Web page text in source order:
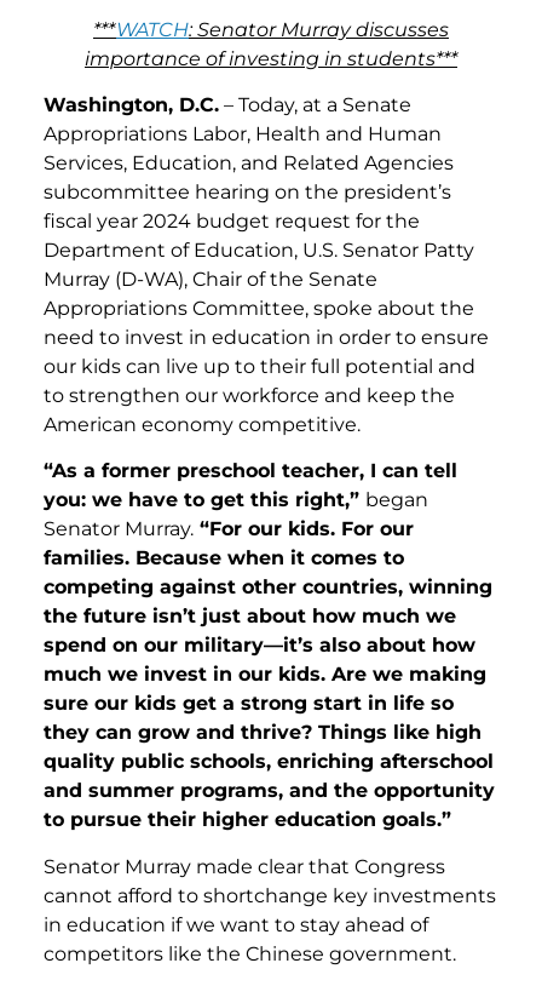
***WATCH: Senator Murray discusses
importance of investing in students***
Washington, D.C. – Today, at a Senate
Appropriations Labor, Health and Human
Services, Education, and Related Agencies
subcommittee hearing on the president’s
fiscal year 2024 budget request for the
Department of Education, U.S. Senator Patty
Murray (D-WA), Chair of the Senate
Appropriations Committee, spoke about the
need to invest in education in order to ensure
our kids can live up to their full potential and
to strengthen our workforce and keep the
American economy competitive.
“As a former preschool teacher, I can tell
you: we have to get this right,” began
Senator Murray. “For our kids. For our
families. Because when it comes to
competing against other countries, winning
the future isn’t just about how much we
spend on our military—it’s also about how
much we invest in our kids. Are we making
sure our kids get a strong start in life so
they can grow and thrive? Things like high
quality public schools, enriching afterschool
and summer programs, and the opportunity
to pursue their higher education goals.”
Senator Murray made clear that Congress
cannot afford to shortchange key investments
in education if we want to stay ahead of
competitors like the Chinese government.